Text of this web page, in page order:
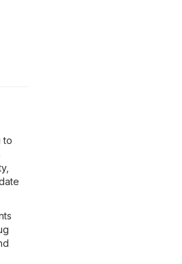
to
,